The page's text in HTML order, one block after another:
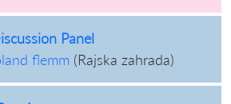
Panel
flemm (Rajska zahrada)